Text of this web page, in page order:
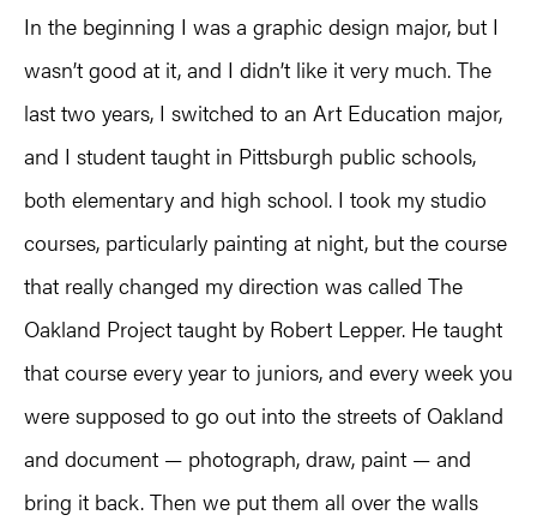
In the beginning I was a graphic design major, but I
wasn’t good at it, and I didn’t like it very much. The
last two years, I switched to an Art Education major,
and I student taught in Pittsburgh public schools,
both elementary and high school. I took my studio
courses, particularly painting at night, but the course
that really changed my direction was called The
Oakland Project taught by Robert Lepper. He taught
that course every year to juniors, and every week you
were supposed to go out into the streets of Oakland
and document — photograph, draw, paint — and
bring it back. Then we put them all over the walls